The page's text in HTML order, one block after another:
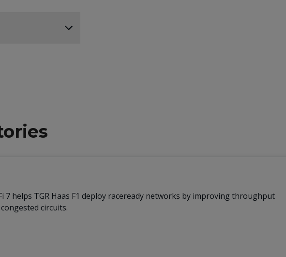
7 helps TGR Haas F1 deploy raceready networks by improving throughput
circuits.